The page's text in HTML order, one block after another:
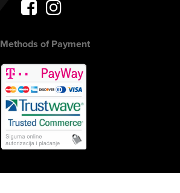
Methods of Payment